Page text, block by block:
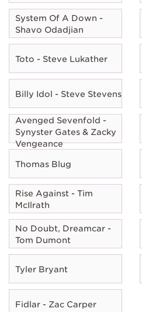
System Of A Down -
Shavo Odadjian
Toto - Steve Lukather
Billy Idol - Steve Stevens
Avenged Sevenfold -
Synyster Gates & Zacky
Vengeance
Thomas Blug
Rise Against - Tim
McIlrath
No Doubt, Dreamcar -
Tom Dumont
Tyler Bryant
Fidlar - Zac Carper